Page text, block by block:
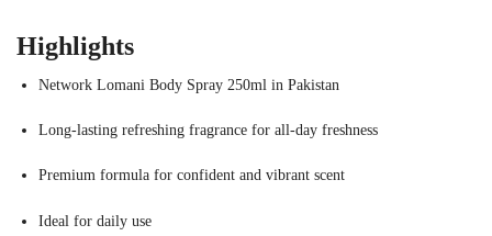
Highlights
Network Lomani Body Spray 250ml in Pakistan
Long-lasting refreshing fragrance for all-day freshness
Premium formula for confident and vibrant scent
Ideal for daily use